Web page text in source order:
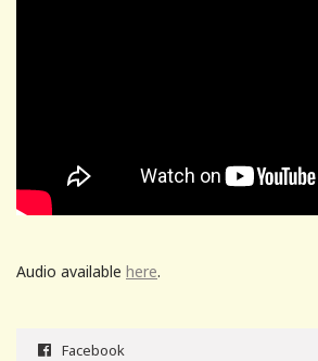
Audio available here.
Facebook